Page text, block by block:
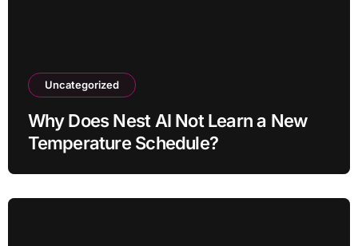
Uncategorized
Why Does Nest AI Not Learn a New
Temperature Schedule?